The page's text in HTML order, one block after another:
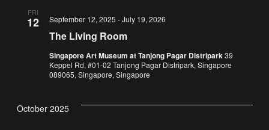
FRI
12
The Living Room
September 12, 2025 -July 19, 2026
Singapore Art Museum at Tanjong Pagar Distripark39
Keppel Rd, #01-02 Tanjong Pagar Distripark, Singapore
089065, Singapore, Singapore
October 2025